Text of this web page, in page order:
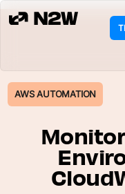
AWS AUTOMATION